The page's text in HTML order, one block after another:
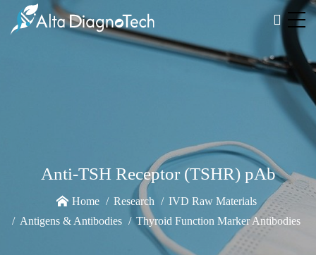
Anti-TSH Receptor (TSHR) pAb
Home Research
IVD Raw Materials
Antigens & Antibodies
Thyroid Function Marker Antibodies